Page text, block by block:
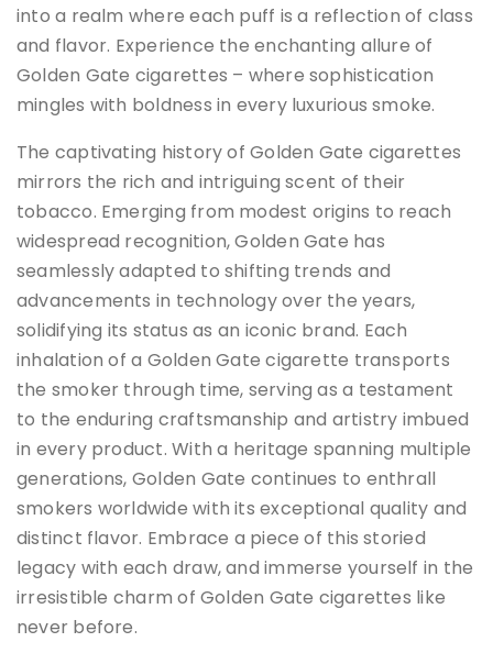
into a realm where each puff is a reflection of class
and flavor. Experience the enchanting allure of
Golden Gate cigarettes – where sophistication
mingles with boldness in every luxurious smoke.
The captivating history of Golden Gate cigarettes
mirrors the rich and intriguing scent of their
tobacco. Emerging from modest origins to reach
widespread recognition, Golden Gate has
seamlessly adapted to shifting trends and
advancements in technology over the years,
solidifying its status as an iconic brand. Each
inhalation of a Golden Gate cigarette transports
the smoker through time, serving as a testament
to the enduring craftsmanship and artistry imbued
in every product. With a heritage spanning multiple
generations, Golden Gate continues to enthrall
smokers worldwide with its exceptional quality and
distinct flavor. Embrace a piece of this storied
legacy with each draw, and immerse yourself in the
irresistible charm of Golden Gate cigarettes like
never before.